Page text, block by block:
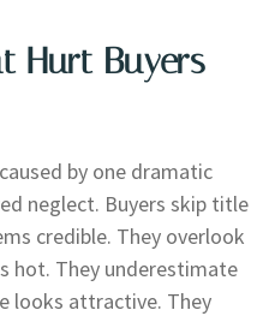
Hurt Buyers
by one dramatic
neglect. Buyers skip title
credible. They overlook
hot. They underestimate
looks attractive. They